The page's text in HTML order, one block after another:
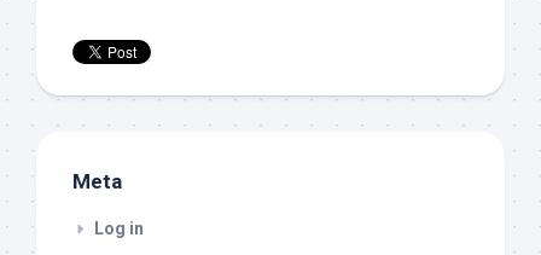
Meta
Log in